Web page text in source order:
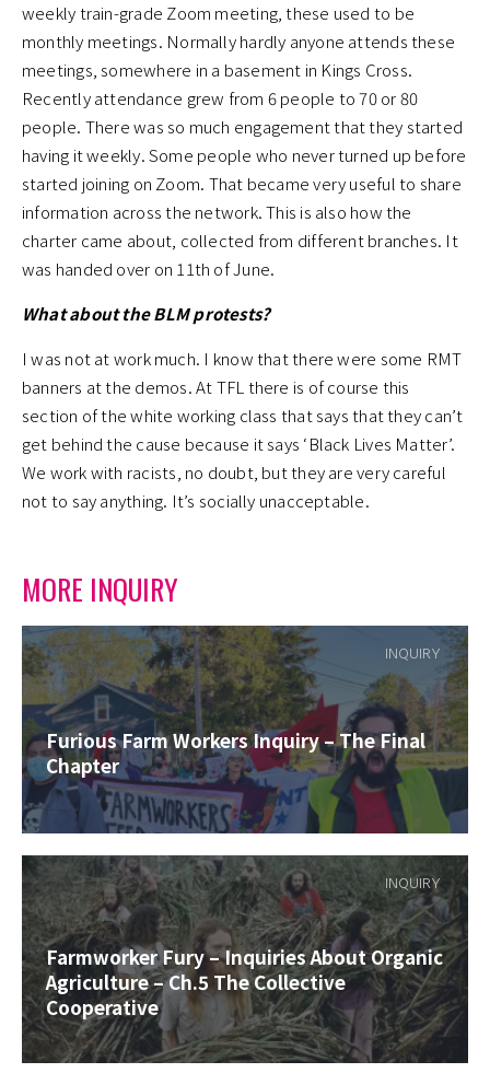
weekly train-grade Zoom meeting, these used to be
monthly meetings. Normally hardly anyone attends these
meetings, somewhere in a basement in Kings Cross.
Recently attendance grew from 6 people to 70 or 80
people. There was so much engagement that they started
having it weekly. Some people who never turned up before
started joining on Zoom. That became very useful to share
information across the network. This is also how the
charter came about, collected from different branches. It
was handed over on 11th of June.
What about the BLM protests?
I was not at work much. I know that there were some RMT
banners at the demos. At TFL there is of course this
section of the white working class that says that they can’t
get behind the cause because it says ‘Black Lives Matter’.
We work with racists, no doubt, but they are very careful
not to say anything. It’s socially unacceptable.
MORE INQUIRY
Furious Farm Workers Inquiry – The Final
Chapter
INQUIRY
Farmworker Fury – Inquiries About Organic
Agriculture – Ch.5 The Collective
Cooperative
INQUIRY